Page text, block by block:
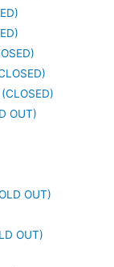
OUT)
OUT)
OUT)